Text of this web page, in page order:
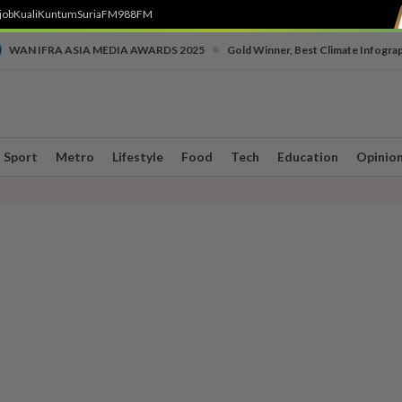
KualiKuntumSuriaFM988FM
WAN IFRA ASIA MEDIA AWARDS 2025 Gold Winner, Best Climate
Sport Metro Lifestyle Food Tech Education Opinion